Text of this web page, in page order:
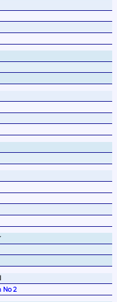
No 2